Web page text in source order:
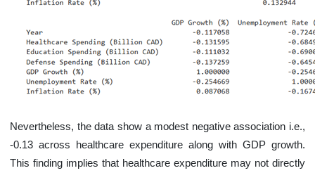
Nevertheless, the data show a modest negative association i.e.,
-0.13 across healthcare expenditure along with GDP growth.
This finding implies that healthcare expenditure may not directly